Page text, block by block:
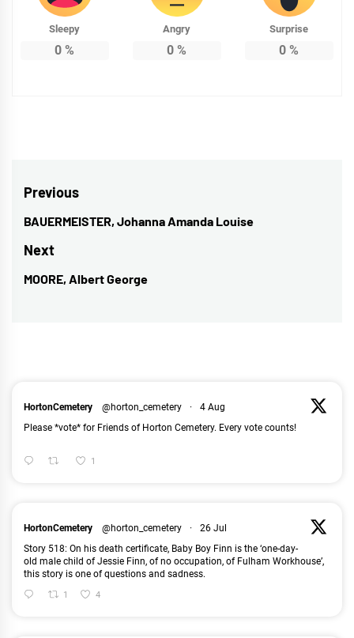
Sleepy
0 %
Angry
0 %
Surprise
0 %
Post
navigation
Previous
Previous
post:
BAUERMEISTER, Johanna Amanda Louise
Next
Next
MOORE, Albert George
HortonCemetery @horton_cemetery ·
4 Aug
Please *vote* for Friends of Horton Cemetery. Every vote counts!
1
HortonCemetery @horton_cemetery ·
26 Jul
Story 518: On his death certificate, Baby Boy Finn is the ‘one-day-
old male child of Jessie Finn, of no occupation, of Fulham Workhouse’,
this story is one of questions and sadness.
1 4